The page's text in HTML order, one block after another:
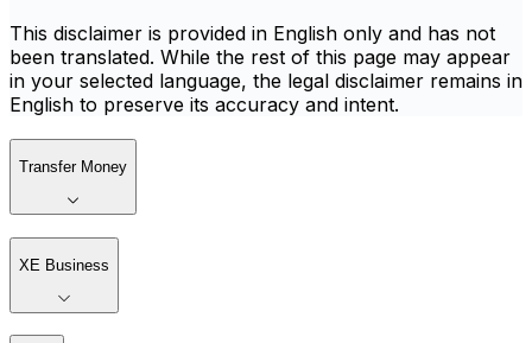
This disclaimer is provided in English only and has not
been translated. While the rest of this page may appear
in your selected language, the legal disclaimer remains in
English to preserve its accuracy and intent.
Transfer Money
XE Business